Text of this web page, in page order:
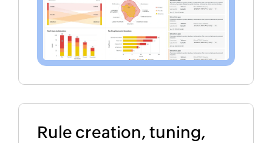
Rule creation, tuning,